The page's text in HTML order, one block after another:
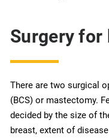
Surgery for
There are two surgical
(BCS) or mastectomy.
decided by the size of
breast, extent of